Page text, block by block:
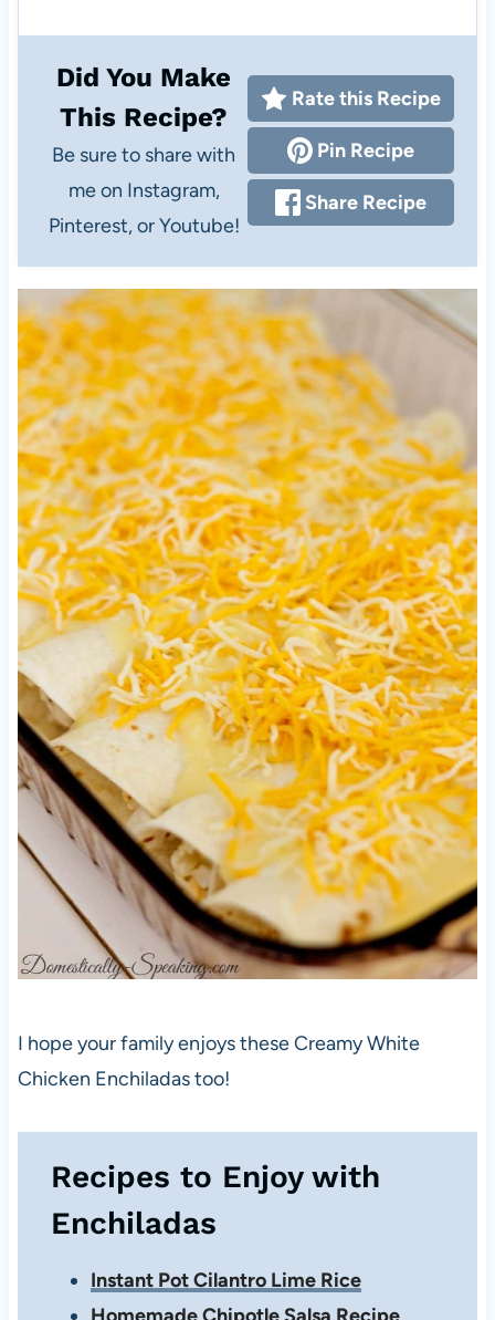
Did You Make
This Recipe?
Be sure to share with
me on Instagram,
Pinterest, or Youtube!
Rate this Recipe
Pin Recipe
Share Recipe
I hope your family enjoys these Creamy White
Chicken Enchiladas too!
Recipes to Enjoy with
Enchiladas
Instant Pot Cilantro Lime Rice